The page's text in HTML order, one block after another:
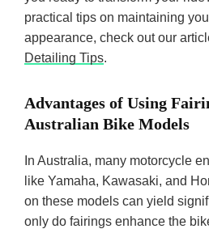
practical tips on maintaining
appearance, check out our
Detailing Tips.
Advantages of Using
Australian Bike Models
In Australia, many motorcycle
like Yamaha, Kawasaki, and
on these models can yield
only do fairings enhance the